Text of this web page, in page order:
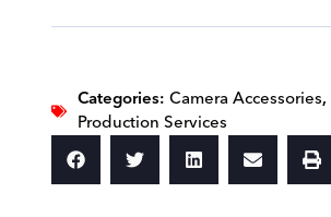
Categories: Camera Accessories,
Production Services